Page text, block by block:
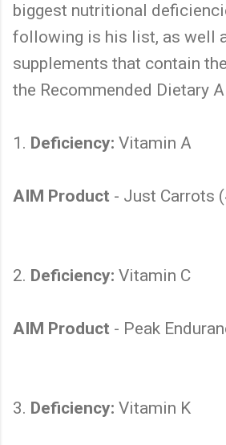
biggest nutritional
following is his list, as well
supplements that contain
the Recommended Dietary
1. Deficiency: Vitamin A
AIM Product - Just Carrots
2. Deficiency: Vitamin C
AIM Product - Peak
3. Deficiency: Vitamin K